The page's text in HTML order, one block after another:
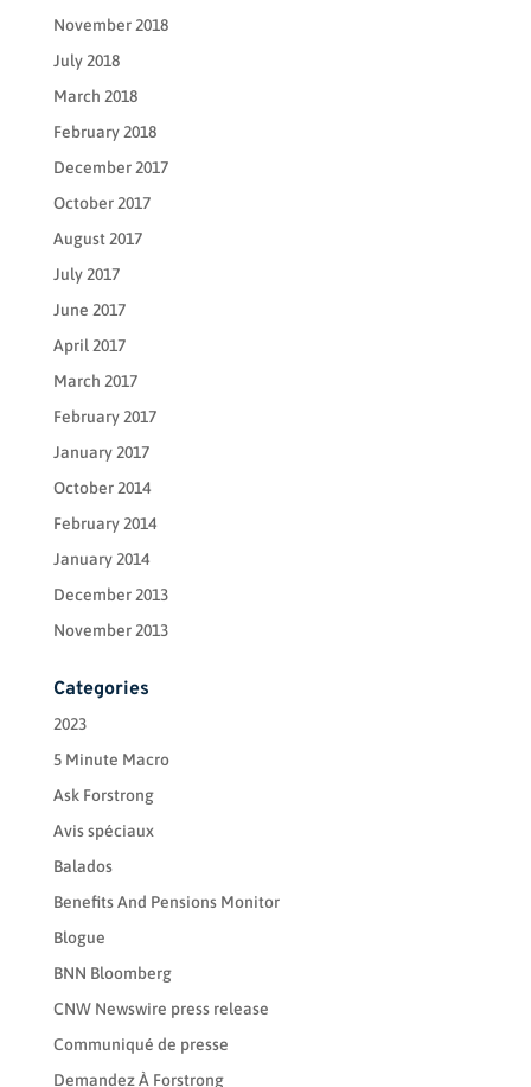
November 2018
July 2018
March 2018
February 2018
December 2017
October 2017
August 2017
July 2017
June 2017
April 2017
March 2017
February 2017
January 2017
October 2014
February 2014
January 2014
December 2013
November 2013
Categories
2023
5 Minute Macro
Ask Forstrong
Avis spéciaux
Balados
Benefits And Pensions Monitor
Blogue
BNN Bloomberg
CNW Newswire press release
Communiqué de presse
Demandez À Forstrong